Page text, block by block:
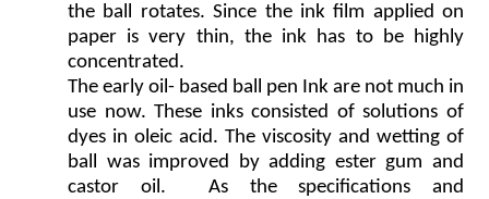
the ball rotates. Since the ink film applied on
paper is very thin, the ink has to be highly
concentrated.
The early oil- based ball pen Ink are not much in
use now. These inks consisted of solutions of
dyes in oleic acid. The viscosity and wetting of
ball was improved by adding ester gum and
castor oil. As the specifications and